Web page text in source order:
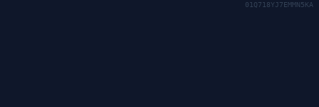
01Q718YJ7EMMN5KA